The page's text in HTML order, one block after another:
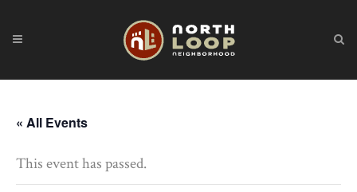
« All Events
This event has passed.